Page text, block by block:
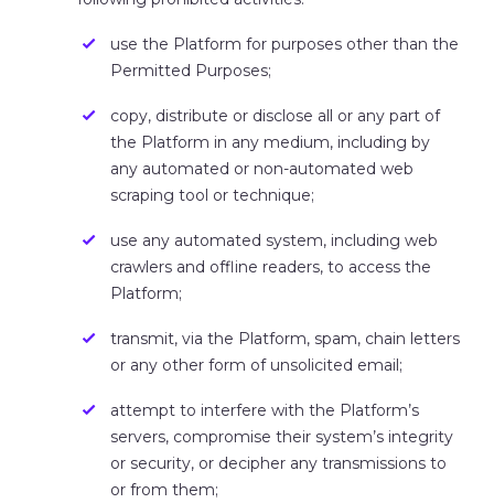
use the Platform for purposes other than the
Permitted Purposes;
copy, distribute or disclose all or any part of
the Platform in any medium, including by
any automated or non-automated web
scraping tool or technique;
use any automated system, including web
crawlers and offline readers, to access the
Platform;
transmit, via the Platform, spam, chain letters
or any other form of unsolicited email;
attempt to interfere with the Platform’s
servers, compromise their system’s integrity
or security, or decipher any transmissions to
or from them;